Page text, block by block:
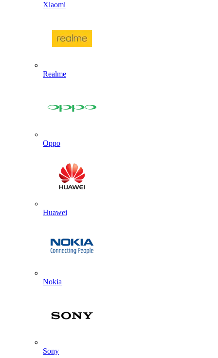
Xiaomi
Realme
Oppo
Huawei
Nokia
Sony